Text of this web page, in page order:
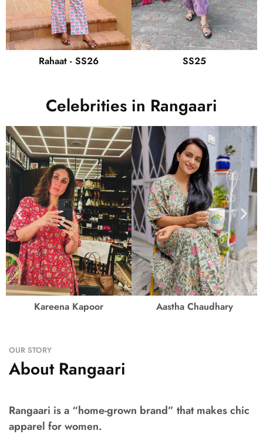
Rahaat - SS26 SS25
Celebrities in Rangaari
Kareena Kapoor Aastha Chaudhary
OUR STORY
About Rangaari
Rangaari is a “home-grown brand” that makes chic
apparel for women.